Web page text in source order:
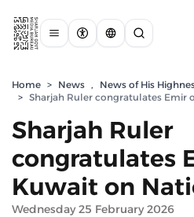
Home > News ,
News of His
> Sharjah Ruler congratulates Emir
Sharjah Ruler
congratulates
Kuwait on
Wednesday 25 February 2026